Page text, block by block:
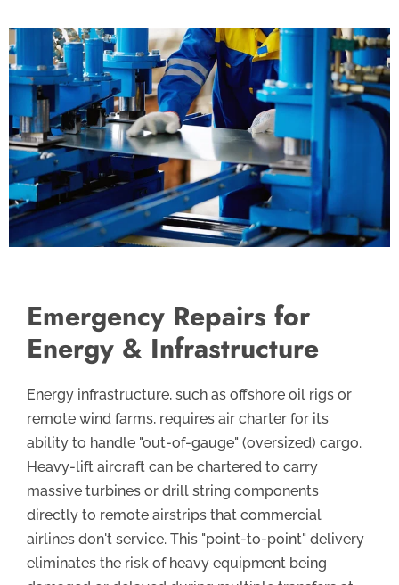
Emergency Repairs for
Energy & Infrastructure
Energy infrastructure, such as offshore oil rigs or
remote wind farms, requires air charter for its
ability to handle "out-of-gauge" (oversized) cargo.
Heavy-lift aircraft can be chartered to carry
massive turbines or drill string components
directly to remote airstrips that commercial
airlines don't service. This "point-to-point" delivery
eliminates the risk of heavy equipment being